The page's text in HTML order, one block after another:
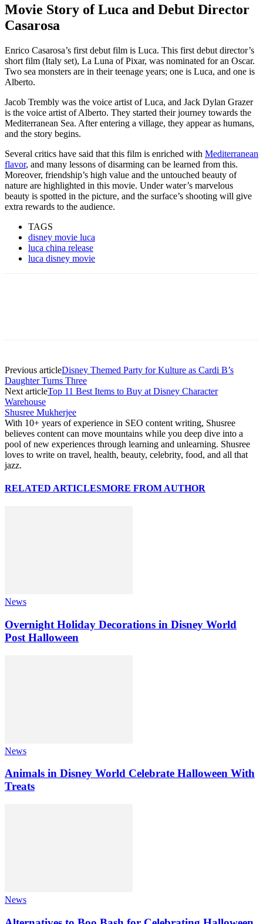
Movie Story of Luca and Debut Director
Casarosa
Enrico Casarosa’s first debut film is Luca. This first debut director’s
short film (Italy set), La Luna of Pixar, was nominated for an Oscar.
Two sea monsters are in their teenage years; one is Luca, and one is
Alberto.
Jacob Trembly was the voice artist of Luca, and Jack Dylan Grazer
is the voice artist of Alberto. They started their journey towards the
Mediterranean Sea. After entering a village, they appear as humans,
and the story begins.
Several critics have said that this film is enriched with Mediterranean
flavor, and many lessons of disarming can be learned from this.
Moreover, friendship’s high value and the untouched beauty of
nature are highlighted in this movie. Under water’s marvelous
beauty is spotted in the picture, and the surface’s shooting will give
extra rewards to the audience.
TAGS
disney movie luca
luca china release
luca disney movie
Previous articleDisney Themed Party for Kulture as Cardi B’s
Daughter Turns Three
Next articleTop 11 Best Items to Buy at Disney Character
Warehouse
Shusree Mukherjee
With 10+ years of experience in SEO content writing, Shusree
believes content can move mountains while you deep dive into a
pool of new experiences through learning and unlearning. Shusree
loves to write on travel, health, beauty, celebrity, food, and all that
jazz.
RELATED ARTICLESMORE FROM AUTHOR
News
Overnight Holiday Decorations in Disney World
Post Halloween
News
Animals in Disney World Celebrate Halloween With
Treats
News